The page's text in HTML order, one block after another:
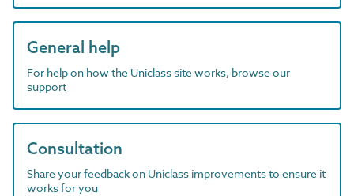
General help
For help on how the Uniclass site works, browse our
support
Consultation
Share your feedback on Uniclass improvements to ensure it
works for you